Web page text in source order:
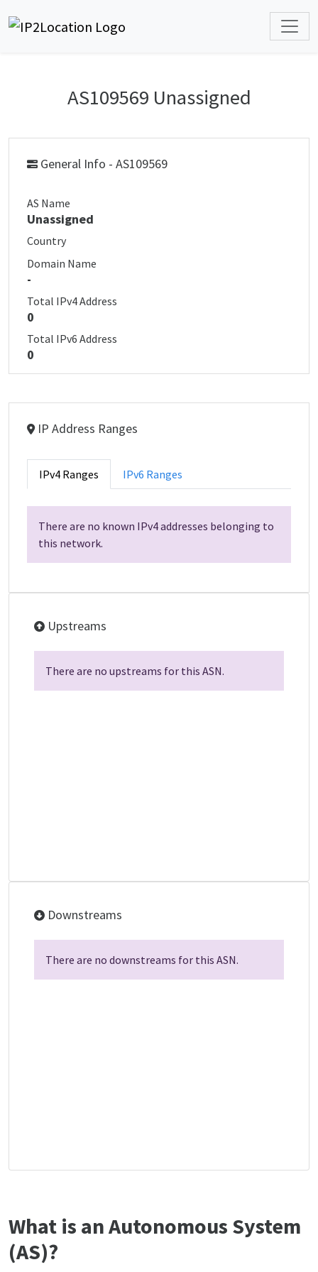
AS109569 Unassigned
General Info - AS109569
AS Name
Unassigned
Country
Domain Name
-
Total IPv4 Address
0
Total IPv6 Address
0
IP Address Ranges
IPv4 Ranges IPv6 Ranges
There are no known IPv4 addresses belonging to
this network.
Upstreams
There are no upstreams for this ASN.
Downstreams
There are no downstreams for this ASN.
What is an Autonomous System
(AS)?